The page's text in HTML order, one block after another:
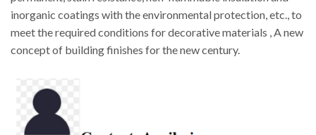
inorganic coatings with the environmental protection, etc., to
meet the required conditions for decorative materials , A new
concept of building finishes for the new century.